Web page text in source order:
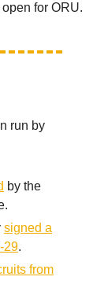
for ORU.
run by
by the
signed a
29.
from